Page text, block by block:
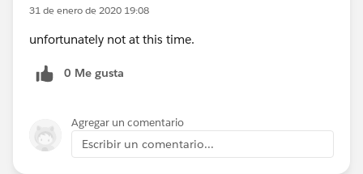
31 de enero de 2020 19:08
unfortunately not at this time.
0 Me gusta
Agregar un comentario
Escribir un comentario...